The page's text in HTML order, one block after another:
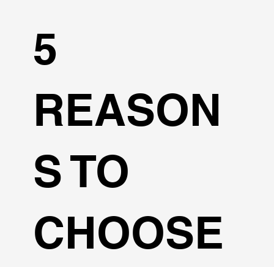
5
REASON
S TO
CHOOSE